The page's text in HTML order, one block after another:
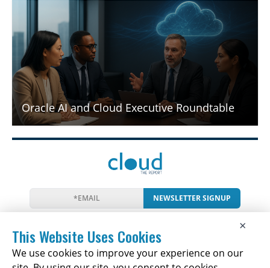
Oracle AI and Cloud Executive Roundtable
NEWSLETTER SIGNUP
NewsEventsCompaniesResources
Newsletter
Privacy Cookies ×
This Website Uses Cookies
We use cookies to improve your experience on our